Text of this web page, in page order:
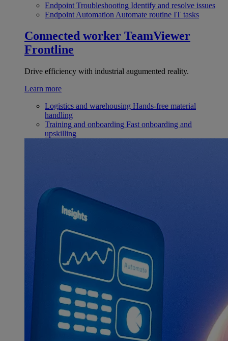
Endpoint Troubleshooting Identify and resolve issues
Endpoint Automation Automate routine IT tasks
Connected worker TeamViewer
Frontline
Drive efficiency with industrial augumented reality.
Learn more
Logistics and warehousing Hands-free material
handling
Training and onboarding Fast onboarding and
upskilling